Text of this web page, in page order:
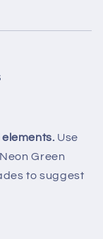
Use
Green
to suggest